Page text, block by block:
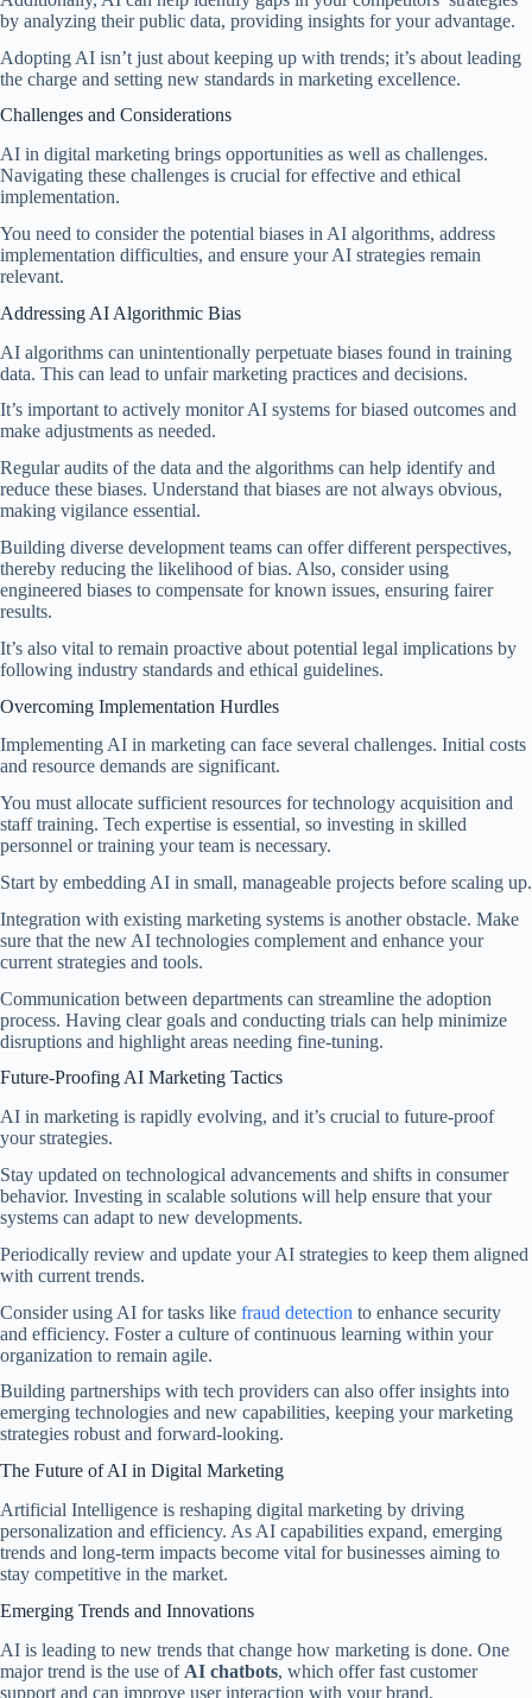
by analyzing their public data, providing insights for your advantage.
Adopting AI isn’t just about keeping up with trends; it’s about leading
the charge and setting new standards in marketing excellence.
Challenges and Considerations
AI in digital marketing brings opportunities as well as challenges.
Navigating these challenges is crucial for effective and ethical
implementation.
You need to consider the potential biases in AI algorithms, address
implementation difficulties, and ensure your AI strategies remain
relevant.
Addressing AI Algorithmic Bias
AI algorithms can unintentionally perpetuate biases found in training
data. This can lead to unfair marketing practices and decisions.
It’s important to actively monitor AI systems for biased outcomes and
make adjustments as needed.
Regular audits of the data and the algorithms can help identify and
reduce these biases. Understand that biases are not always obvious,
making vigilance essential.
Building diverse development teams can offer different perspectives,
thereby reducing the likelihood of bias. Also, consider using
engineered biases to compensate for known issues, ensuring fairer
results.
It’s also vital to remain proactive about potential legal implications by
following industry standards and ethical guidelines.
Overcoming Implementation Hurdles
Implementing AI in marketing can face several challenges. Initial costs
and resource demands are significant.
You must allocate sufficient resources for technology acquisition and
staff training. Tech expertise is essential, so investing in skilled
personnel or training your team is necessary.
Start by embedding AI in small, manageable projects before scaling up.
Integration with existing marketing systems is another obstacle. Make
sure that the new AI technologies complement and enhance your
current strategies and tools.
Communication between departments can streamline the adoption
process. Having clear goals and conducting trials can help minimize
disruptions and highlight areas needing fine-tuning.
Future-Proofing AI Marketing Tactics
AI in marketing is rapidly evolving, and it’s crucial to future-proof
your strategies.
Stay updated on technological advancements and shifts in consumer
behavior. Investing in scalable solutions will help ensure that your
systems can adapt to new developments.
Periodically review and update your AI strategies to keep them aligned
with current trends.
Consider using AI for tasks like fraud detection to enhance security
and efficiency. Foster a culture of continuous learning within your
organization to remain agile.
Building partnerships with tech providers can also offer insights into
emerging technologies and new capabilities, keeping your marketing
strategies robust and forward-looking.
The Future of AI in Digital Marketing
Artificial Intelligence is reshaping digital marketing by driving
personalization and efficiency. As AI capabilities expand, emerging
trends and long-term impacts become vital for businesses aiming to
stay competitive in the market.
Emerging Trends and Innovations
AI is leading to new trends that change how marketing is done. One
major trend is the use of AI chatbots, which offer fast customer
support and can improve user interaction with your brand.